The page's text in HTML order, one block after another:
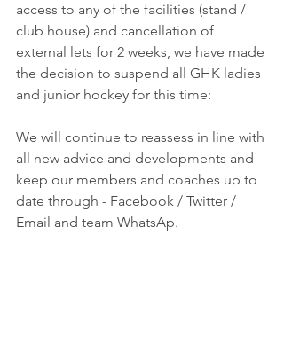
access to any of the facilities (stand /
club house) and cancellation of
external lets for 2 weeks, we have made
the decision to suspend all GHK ladies
and junior hockey for this time:
We will continue to reassess in line with
all new advice and developments and
keep our members and coaches up to
date through - Facebook / Twitter /
Email and team WhatsAp.